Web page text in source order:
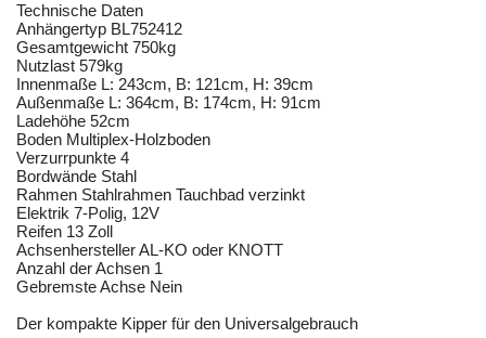
Technische Daten
Anhängertyp BL752412
Gesamtgewicht 750kg
Nutzlast 579kg
Innenmaße L: 243cm, B: 121cm, H: 39cm
Außenmaße L: 364cm, B: 174cm, H: 91cm
Ladehöhe 52cm
Boden Multiplex-Holzboden
Verzurrpunkte 4
Bordwände Stahl
Rahmen Stahlrahmen Tauchbad verzinkt
Elektrik 7-Polig, 12V
Reifen 13 Zoll
Achsenhersteller AL-KO oder KNOTT
Anzahl der Achsen 1
Gebremste Achse Nein
Der kompakte Kipper für den Universalgebrauch